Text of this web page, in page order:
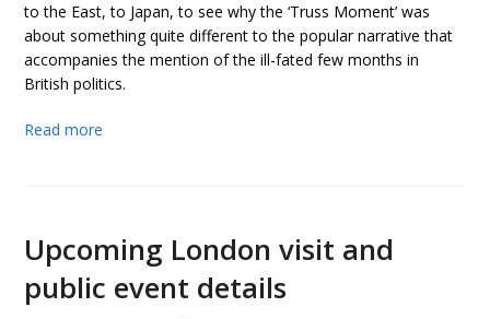
to the East, to Japan, to see why the ‘Truss Moment’ was
about something quite different to the popular narrative that
accompanies the mention of the ill-fated few months in
British politics.
Read more
Upcoming London visit and
public event details